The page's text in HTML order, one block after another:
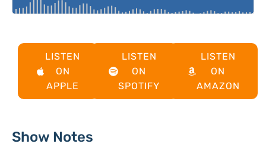
LISTEN
ON
APPLE
LISTEN
ON
SPOTIFY
LISTEN
ON
AMAZON
Show Notes